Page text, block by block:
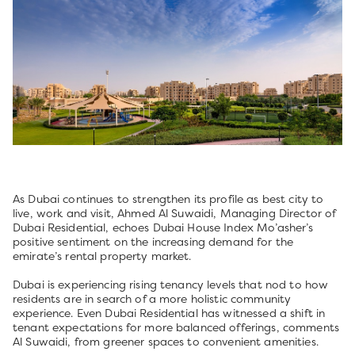
As Dubai continues to strengthen its profile as best city to
live, work and visit, Ahmed Al Suwaidi, Managing Director of
Dubai Residential, echoes Dubai House Index Mo’asher’s
positive sentiment on the increasing demand for the
emirate’s rental property market.
Dubai is experiencing rising tenancy levels that nod to how
residents are in search of a more holistic community
experience. Even Dubai Residential has witnessed a shift in
tenant expectations for more balanced offerings, comments
Al Suwaidi, from greener spaces to convenient amenities.